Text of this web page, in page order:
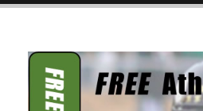
YOU NEED TO
YOU PLAN ON